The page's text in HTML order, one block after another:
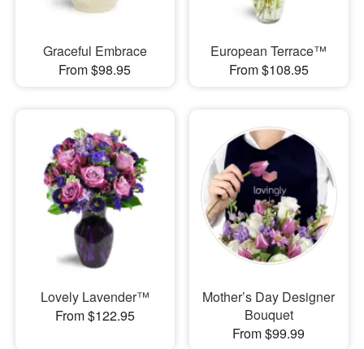
Graceful Embrace
From $98.95
European Terrace™
From $108.95
Lovely Lavender™
From $122.95
Mother’s Day Designer
Bouquet
From $99.99